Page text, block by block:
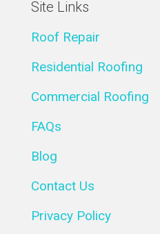
Site Links
Roof Repair
Residential Roofing
Commercial Roofing
FAQs
Blog
Contact Us
Privacy Policy